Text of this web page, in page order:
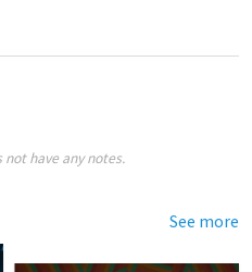
not have any notes.
See more